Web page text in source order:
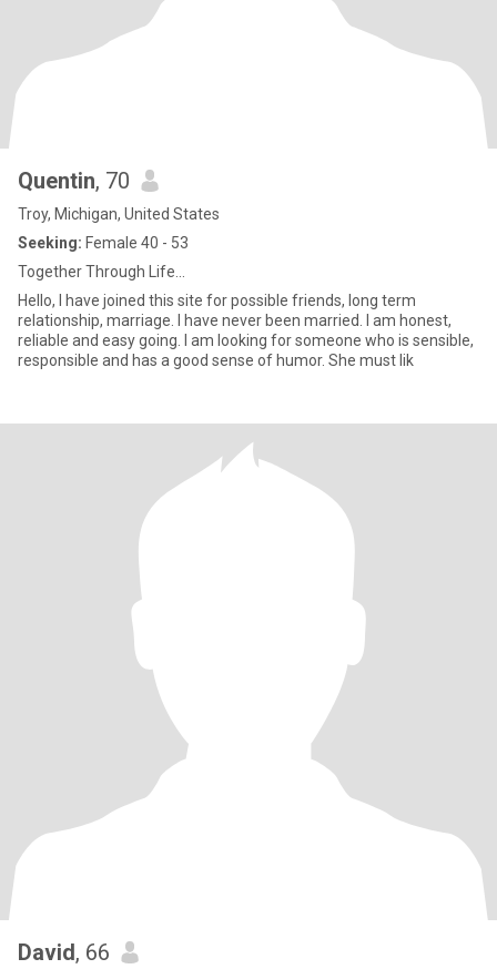
Quentin, 70
Troy, Michigan, United States
Seeking: Female 40 - 53
Together Through Life...
Hello, I have joined this site for possible friends, long term
relationship, marriage. I have never been married. I am honest,
reliable and easy going. I am looking for someone who is sensible,
responsible and has a good sense of humor. She must lik
David, 66